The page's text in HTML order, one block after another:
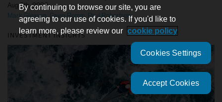
Mark Gleason,Gavin Romm, Paul Robertson
Aug 5th, 2026
INVESTMENT INSIGHTS
By continuing to browse our site, you are
agreeing to our use of cookies. If you'd like to
learn more, please review our cookie policy
Cookies Settings
Accept Cookies